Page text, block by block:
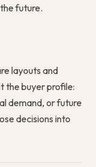
future.
layouts and
the buyer profile:
demand, or future
decisions into